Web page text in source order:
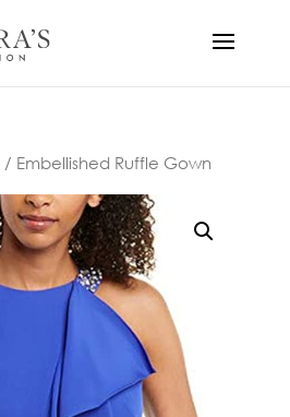
/ Embellished Ruffle Gown